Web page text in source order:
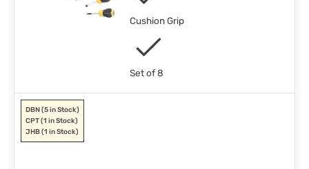
Cushion Grip
Set of 8
DBN(5 in Stock)
CPT(1 in Stock)
JHB(1 in Stock)